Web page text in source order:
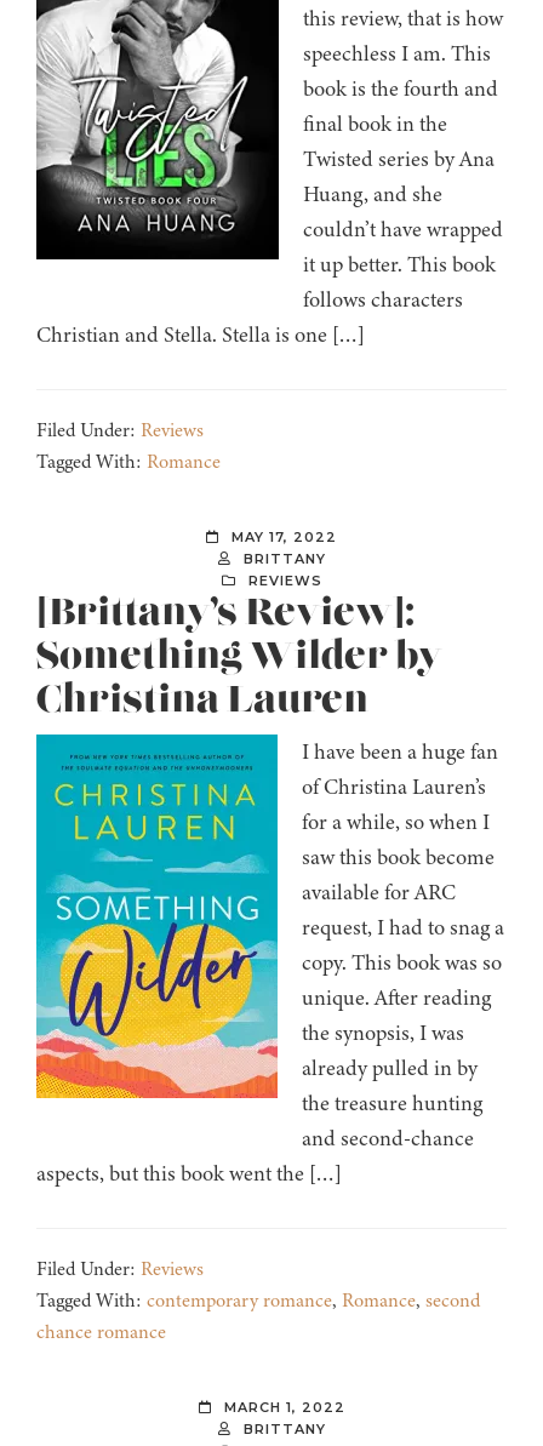
this review, that is how
speechless I am. This
book is the fourth and
final book in the
Twisted series by Ana
Huang, and she
couldn’t have wrapped
it up better. This book
follows characters
Christian and Stella. Stella is one […]
Filed Under: Reviews
Tagged With: Romance
MAY 17, 2022
BRITTANY
REVIEWS
[Brittany’s Review]:
Something Wilder by
Christina Lauren
I have been a huge fan
of Christina Lauren’s
for a while, so when I
saw this book become
available for ARC
request, I had to snag a
copy. This book was so
unique. After reading
the synopsis, I was
already pulled in by
the treasure hunting
and second-chance
aspects, but this book went the […]
Filed Under: Reviews
Tagged With: contemporary romance, Romance, second
chance romance
MARCH 1, 2022
BRITTANY